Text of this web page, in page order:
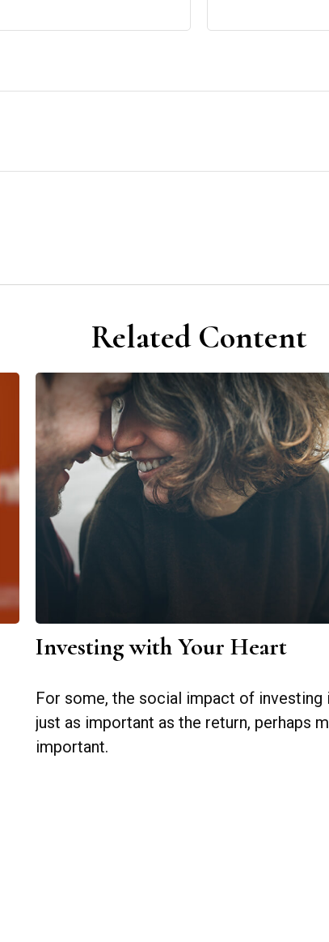
Related Content
Investing with Your Heart
For some, the social impact of investing
just as important as the return, perhaps
important.